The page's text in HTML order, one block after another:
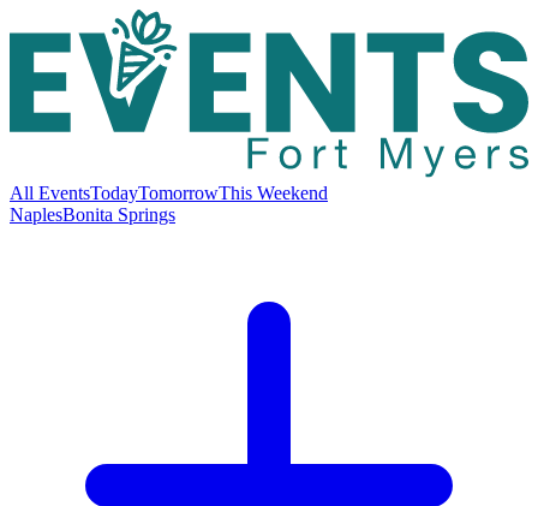
All EventsTodayTomorrowThis Weekend
NaplesBonita Springs